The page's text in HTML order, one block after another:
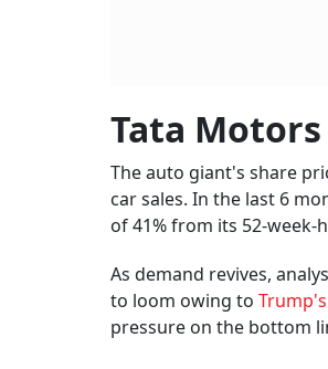
Tata
The auto giant's share
car sales. In the last 6
of 41% from its 52-week-
As demand revives,
to loom owing to
pressure on the bottom